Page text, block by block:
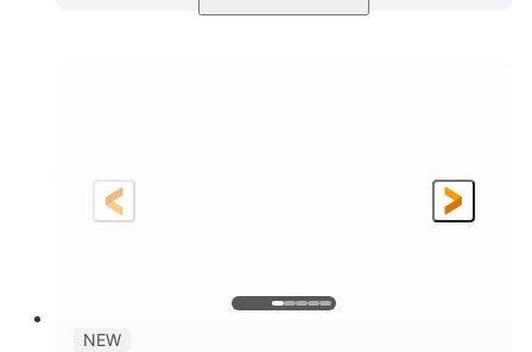
Dusty Navy 900cc
NEW